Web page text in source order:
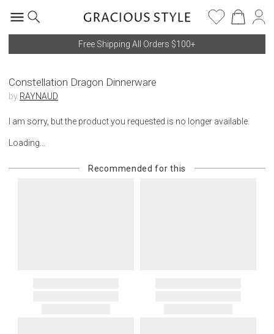
Free Shipping All Orders $100+
Constellation Dragon Dinnerware
by RAYNAUD
I am sorry, but the product you requested is no longer available.
Loading...
Recommended for this